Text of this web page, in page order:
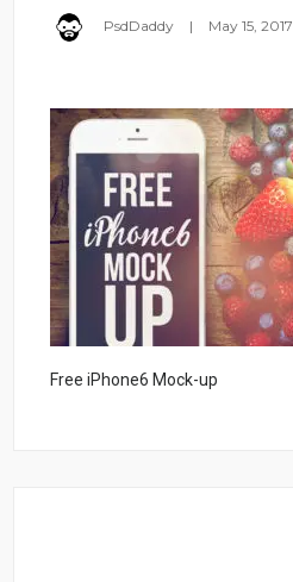
PsdDaddy May 15, 2017
Free iPhone6 Mock-up